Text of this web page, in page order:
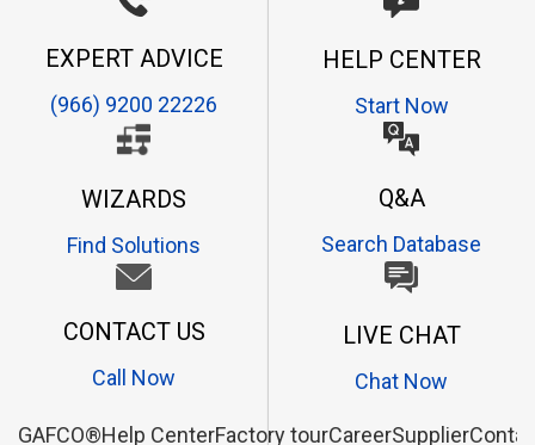
EXPERT ADVICE
(966) 9200 22226
HELP CENTER
Start Now
WIZARDS
Find Solutions
Q&A
Search Database
CONTACT US
Call Now
LIVE CHAT
Chat Now
GAFCO®Help CenterFactory tourCareerSupplier